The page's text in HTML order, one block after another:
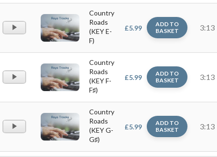
Audio
Player
Country
Roads
(KEY E-
F)
£5.99
ADD TO
BASKET
3:13
Audio
Player
Country
Roads
(KEY F-
F♯)
£5.99
ADD TO
BASKET
3:13
Audio
Player
Country
Roads
(KEY G-
G♯)
£5.99
ADD TO
BASKET
3:13